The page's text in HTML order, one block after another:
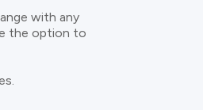
with any
the option to